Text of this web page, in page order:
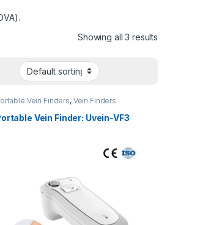
Showing all 3 results
Vein Finders, Vein Finders
Vein Finder: Uvein-VF3